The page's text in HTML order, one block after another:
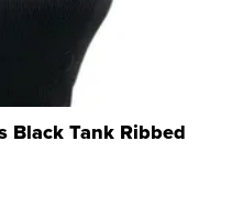
Black Tank Ribbed